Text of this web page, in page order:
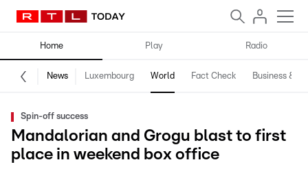
Home Play Radio
News Luxembourg World Fact Check Business &
Spin-off success
Mandalorian and Grogu blast to first
place in weekend box office